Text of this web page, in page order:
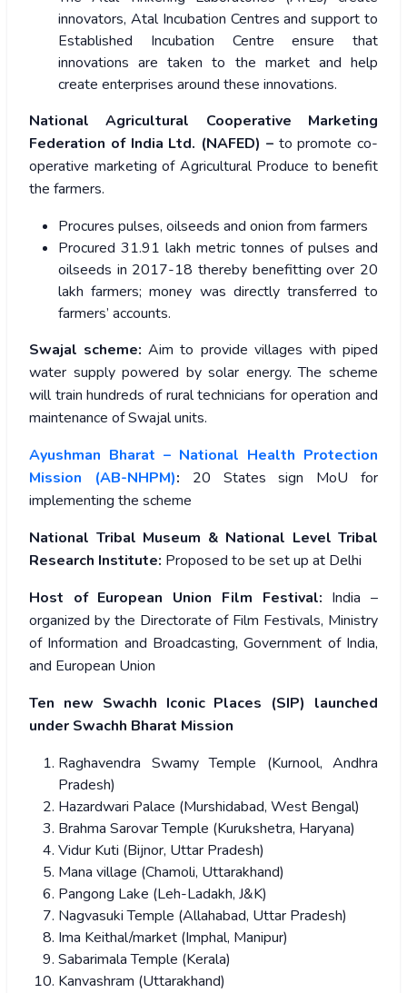
innovators, Atal Incubation Centres and support to
Established Incubation Centre ensure that
innovations are taken to the market and help
create enterprises around these innovations.
National Agricultural Cooperative Marketing
Federation of India Ltd. (NAFED) – to promote co-
operative marketing of Agricultural Produce to benefit
the farmers.
Procures pulses, oilseeds and onion from farmers
Procured 31.91 lakh metric tonnes of pulses and
oilseeds in 2017-18 thereby benefitting over 20
lakh farmers; money was directly transferred to
farmers’ accounts.
Swajal scheme:Aim to provide villages with piped
water supply powered by solar energy. The scheme
will train hundreds of rural technicians for operation and
maintenance of Swajal units.
Ayushman Bharat – National Health Protection
Mission (AB-NHPM): 20 States sign MoU for
implementing the scheme
National Tribal Museum & National Level Tribal
Research Institute: Proposed to be set up at Delhi
Host of European Union Film Festival: India –
organized by the Directorate of Film Festivals, Ministry
of Information and Broadcasting, Government of India,
and European Union
Ten new Swachh Iconic Places (SIP) launched
under Swachh Bharat Mission
Raghavendra Swamy Temple (Kurnool, Andhra
Pradesh)
Hazardwari Palace (Murshidabad, West Bengal)
Brahma Sarovar Temple (Kurukshetra, Haryana)
Vidur Kuti (Bijnor, Uttar Pradesh)
Mana village (Chamoli, Uttarakhand)
Pangong Lake (Leh-Ladakh, J&K)
Nagvasuki Temple (Allahabad, Uttar Pradesh)
Ima Keithal/market (Imphal, Manipur)
Sabarimala Temple (Kerala)
Kanvashram (Uttarakhand)